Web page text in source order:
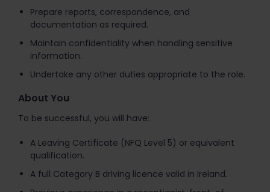
Prepare reports, correspondence, and
documentation as required.
Maintain confidentiality when handling sensitive
information.
Undertake any other duties appropriate to the role.
About You
To be successful, you will have:
A Leaving Certificate (NFQ Level 5) or equivalent
qualification.
A full Category B driving licence valid in Ireland.